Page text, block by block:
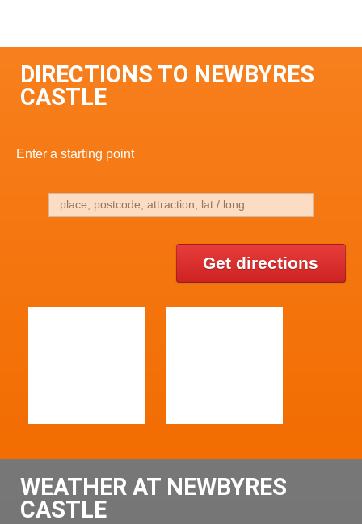
DIRECTIONS TO NEWBYRES
CASTLE
Enter a starting point
Get directions
WEATHER AT NEWBYRES
CASTLE